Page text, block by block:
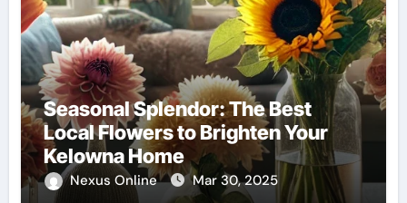
Seasonal Splendor: The Best
Local Flowers to Brighten Your
Kelowna Home
Nexus Online Mar 30, 2025